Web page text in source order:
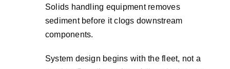
Solids handling equipment removes
sediment before it clogs downstream
components.
System design begins with the fleet, not a